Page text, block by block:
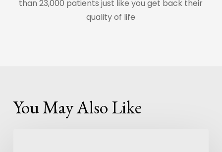
than 23,000 patients just like you get back their
quality of life
You May Also Like